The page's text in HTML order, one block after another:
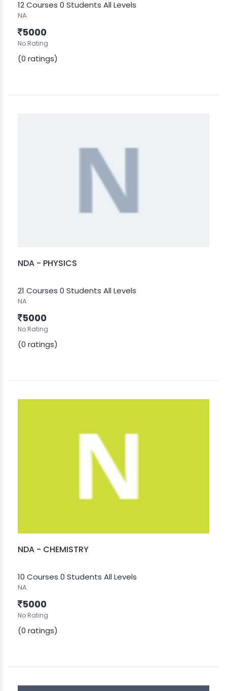
12 Courses 0 Students All Levels
NA
5000
No Rating
(0 ratings)
NDA - PHYSICS
21 Courses 0 Students All Levels
NA
5000
No Rating
(0 ratings)
NDA - CHEMISTRY
10 Courses 0 Students All Levels
NA
5000
No Rating
(0 ratings)